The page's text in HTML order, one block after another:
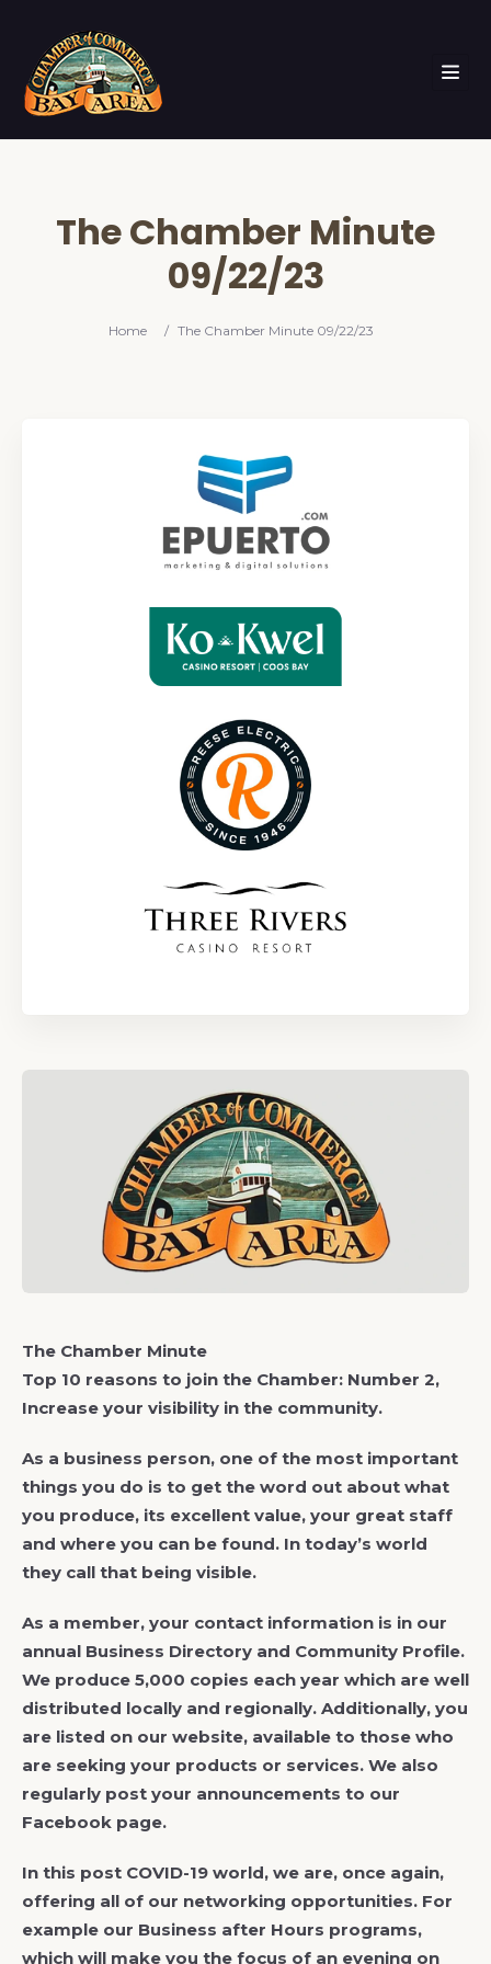
The Chamber Minute
09/22/23
Home / The Chamber Minute 09/22/23
The Chamber Minute
Top 10 reasons to join the Chamber: Number 2,
Increase your visibility in the community.
As a business person, one of the most important
things you do is to get the word out about what
you produce, its excellent value, your great staff
and where you can be found. In today’s world
they call that being visible.
As a member, your contact information is in our
annual Business Directory and Community Profile.
We produce 5,000 copies each year which are well
distributed locally and regionally. Additionally, you
are listed on our website, available to those who
are seeking your products or services. We also
regularly post your announcements to our
Facebook page.
In this post COVID-19 world, we are, once again,
offering all of our networking opportunities. For
example our Business after Hours programs,
which will make you the focus of an evening on